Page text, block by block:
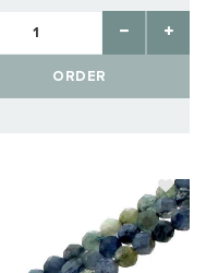
ORDER